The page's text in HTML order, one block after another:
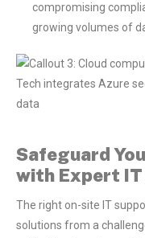
compromising
growing volumes of
Safeguard
with Expert
The right on-site IT
solutions from a